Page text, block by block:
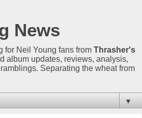
News
for Neil Young fans from Thrasher's
album updates, reviews, analysis,
Separating the wheat from
▼